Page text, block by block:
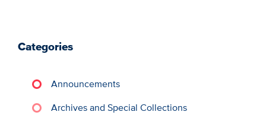
Categories
Announcements
Archives and Special Collections